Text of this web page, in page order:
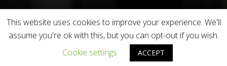
Programmes
Copyright © 2016Bixel
This website uses cookies to improve your experience. We'll
assume you're ok with this, but you can opt-out if you wish.
Cookie settings
ACCEPT